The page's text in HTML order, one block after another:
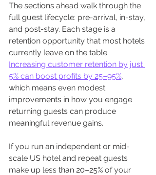
The sections ahead walk through the
full guest lifecycle: pre-arrival, in-stay,
and post-stay. Each stage is a
retention opportunity that most hotels
currently leave on the table.
Increasing customer retention by just
5% can boost profits by 25–95%,
which means even modest
improvements in how you engage
returning guests can produce
meaningful revenue gains.
If you run an independent or mid-
scale US hotel and repeat guests
make up less than 20–25% of your